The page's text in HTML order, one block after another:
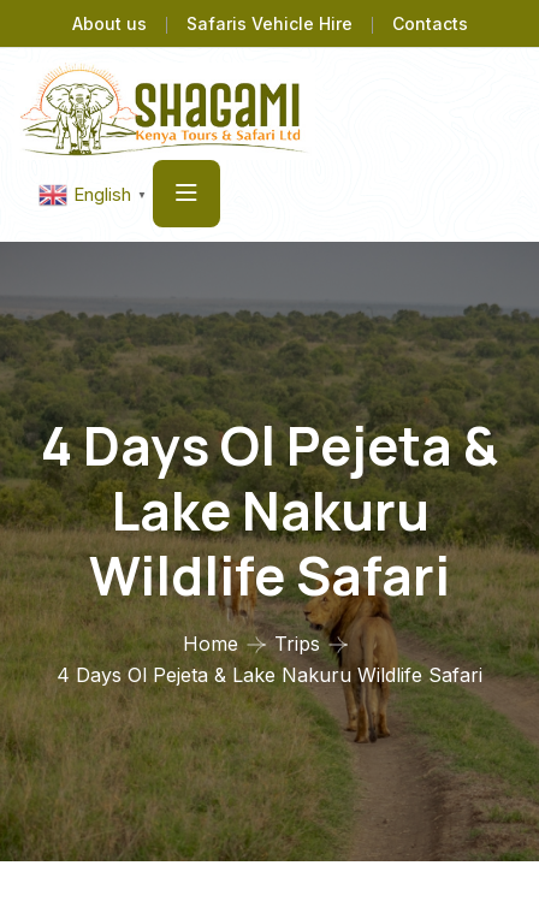
About us Safaris Vehicle Hire Contacts
English ▼
4 Days Ol Pejeta &
Lake Nakuru
Wildlife Safari
Home
Trips
4 Days Ol Pejeta & Lake Nakuru Wildlife Safari